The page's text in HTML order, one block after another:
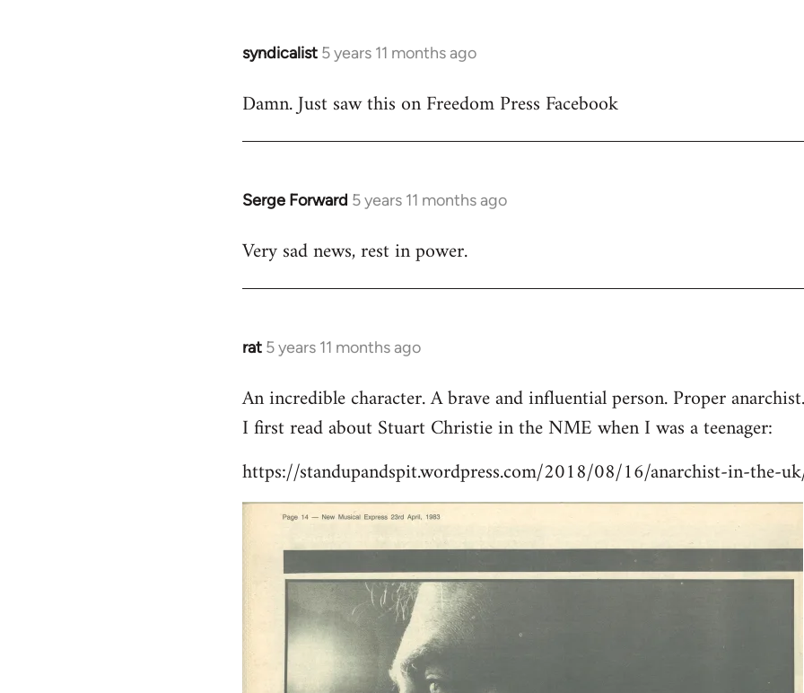
syndicalist 5 years 11 months ago
In
to
Damn. Just saw this on Freedom Press Facebook
Serge Forward 5 years 11 months ago
In
to
Very sad news, rest in power.
rat 5 years 11 months ago
In
to
Welcome
libcom.org
An incredible character. A brave and influential person. Proper anarchist.
I first read about Stuart Christie in the NME when I was a teenager:
https://standupandspit.wordpress.com/2018/08/16/anarchist-in-the-